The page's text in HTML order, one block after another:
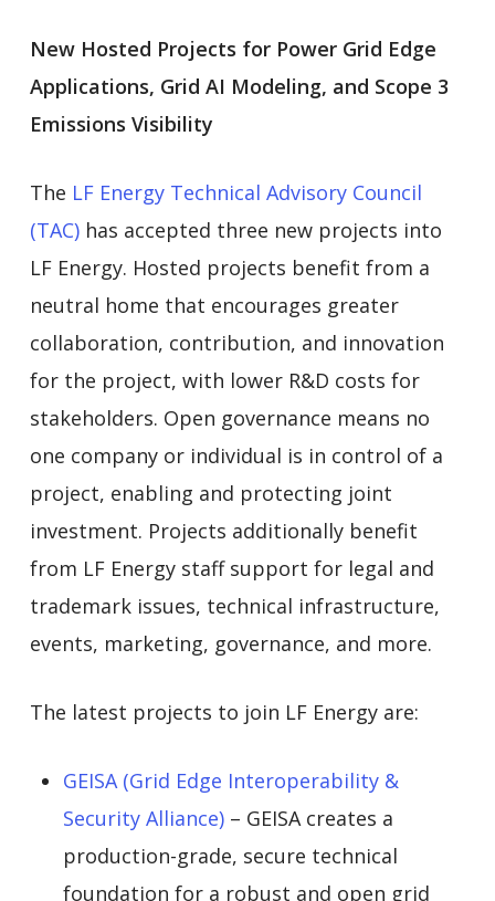
New Hosted Projects for Power Grid Edge
Applications, Grid AI Modeling, and Scope 3
Emissions Visibility
The LF Energy Technical Advisory Council
(TAC)has accepted three new projects into
LF Energy. Hosted projects benefit from a
neutral home that encourages greater
collaboration, contribution, and innovation
for the project, with lower R&D costs for
stakeholders. Open governance means no
one company or individual is in control of a
project, enabling and protecting joint
investment. Projects additionally benefit
from LF Energy staff support for legal and
trademark issues, technical infrastructure,
events, marketing, governance, and more.
The latest projects to join LF Energy are:
GEISA (Grid Edge Interoperability &
Security Alliance)– GEISA creates a
production-grade, secure technical
foundation for a robust and open grid